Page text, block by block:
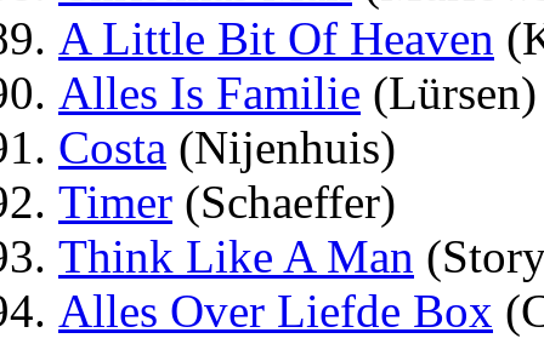
A Little Bit Of Heaven
Alles Is Familie (Lürsen)
Costa (Nijenhuis)
Timer (Schaeffer)
Think Like A Man
Alles Over Liefde Box